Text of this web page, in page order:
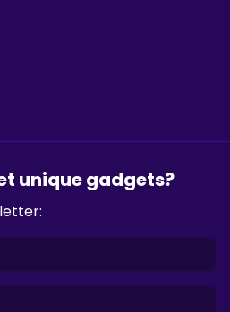
unique gadgets?